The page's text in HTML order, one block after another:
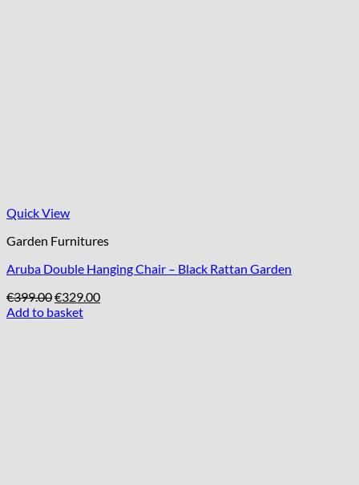
Quick View
Garden Furnitures
Aruba Double Hanging Chair – Black Rattan Garden
€399.00Original
price
€329.00Current
Add to basket